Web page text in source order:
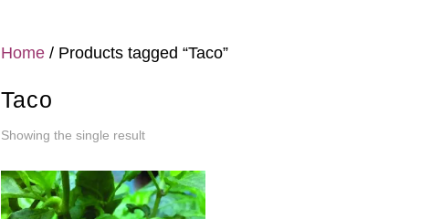
Home/ Products tagged “Taco”
Taco
Showing the single result